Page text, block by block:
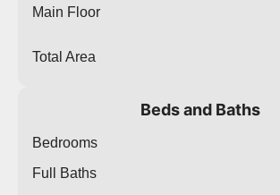
Main Floor
Total Area
Beds and Baths
Bedrooms
Full Baths